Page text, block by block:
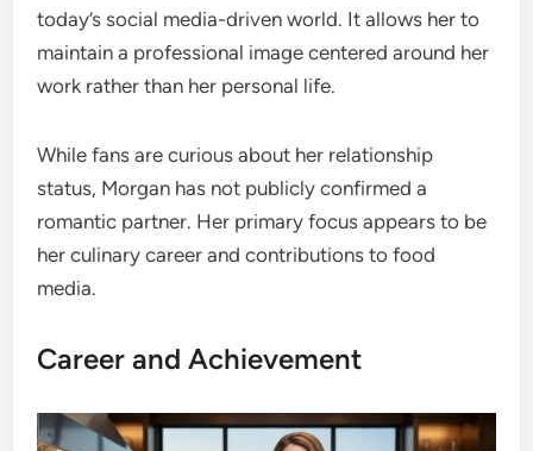
today’s social media-driven world. It allows her to
maintain a professional image centered around her
work rather than her personal life.
While fans are curious about her relationship
status, Morgan has not publicly confirmed a
romantic partner. Her primary focus appears to be
her culinary career and contributions to food
media.
Career and Achievement